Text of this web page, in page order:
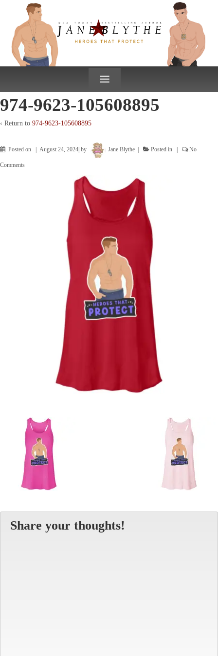
CONTENT
≡
974-9623-105608895
‹ Return to 974-9623-105608895
Posted on August 24, 2024 by Jane Blythe Posted in No
Comments
Share your thoughts!